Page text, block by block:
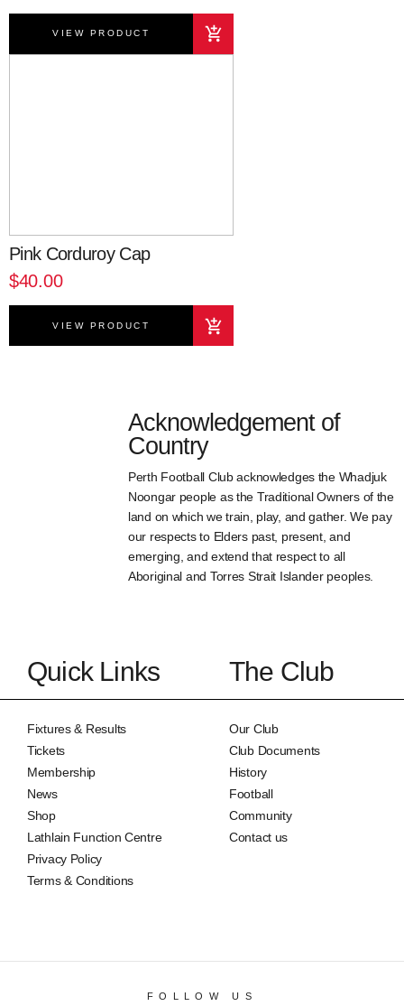
VIEW PRODUCT
Pink Corduroy Cap
$40.00
VIEW PRODUCT
Acknowledgement of
Country
Perth Football Club acknowledges the Whadjuk
Noongar people as the Traditional Owners of the
land on which we train, play, and gather. We pay
our respects to Elders past, present, and
emerging, and extend that respect to all
Aboriginal and Torres Strait Islander peoples.
Quick Links
Fixtures & Results
Tickets
Membership
News
Shop
Lathlain Function Centre
Privacy Policy
Terms & Conditions
The Club
Our Club
Club Documents
History
Football
Community
Contact us
FOLLOW US